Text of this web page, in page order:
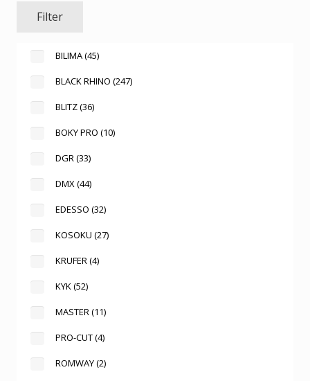
Filter
BILIMA(45)
BLACK RHINO (247)
BLITZ(36)
BOKY PRO (10)
DGR (33)
DMX (44)
EDESSO (32)
KOSOKU (27)
KRUFER (4)
KYK(52)
MASTER (11)
PRO-CUT(4)
ROMWAY(2)